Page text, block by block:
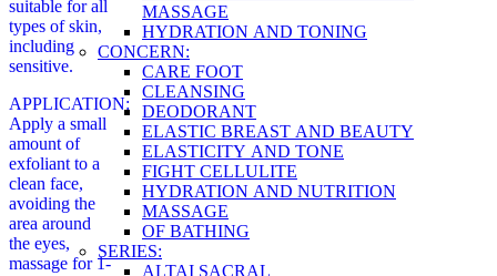
MASSAGE
HYDRATION AND TONING
CONCERN:
CARE FOOT
CLEANSING
DEODORANT
ELASTIC BREAST AND BEAUTY
ELASTICITY AND TONE
FIGHT CELLULITE
HYDRATION AND NUTRITION
MASSAGE
OF BATHING
SERIES:
ALTAI SACRAL
suitable for all
types of skin,
including
sensitive.
APPLICATION:
Apply a small
amount of
exfoliant to a
clean face,
avoiding the
area around
the eyes,
massage for 1-